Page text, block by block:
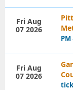
Fri Aug
07 2026
Fri Aug
07 2026